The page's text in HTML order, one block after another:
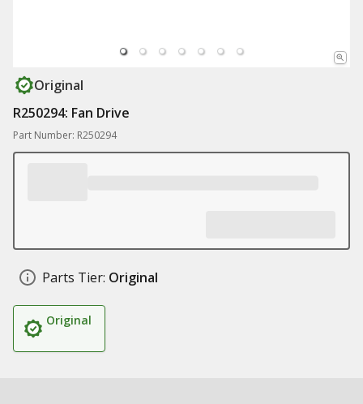
Original
R250294: Fan Drive
Part Number: R250294
Parts Tier: Original
Original